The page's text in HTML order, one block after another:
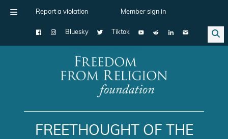
Report a violation Member sign in
Bluesky Tiktok
Main Navigation
FREETHOUGHT OF THE